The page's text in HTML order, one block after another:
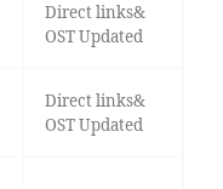
Direct links&
OST Updated
Direct links&
OST Updated